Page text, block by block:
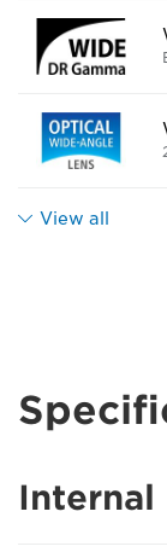
View all
Internal